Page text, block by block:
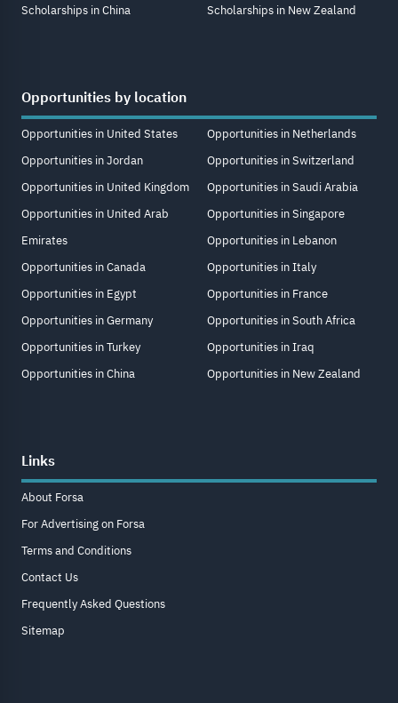
Scholarships in China
Scholarships in New Zealand
Opportunities by location
Opportunities in United States
Opportunities in Jordan
Opportunities in United Kingdom
Opportunities in United Arab
Emirates
Opportunities in Canada
Opportunities in Egypt
Opportunities in Germany
Opportunities in Turkey
Opportunities in China
Opportunities in Netherlands
Opportunities in Switzerland
Opportunities in Saudi Arabia
Opportunities in Singapore
Opportunities in Lebanon
Opportunities in Italy
Opportunities in France
Opportunities in South Africa
Opportunities in Iraq
Opportunities in New Zealand
Links
About Forsa
For Advertising on Forsa
Terms and Conditions
Contact Us
Frequently Asked Questions
Sitemap